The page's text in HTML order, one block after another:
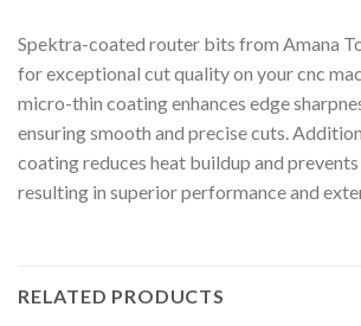
Spektra-coated router bits from Amana
for exceptional cut quality on your cnc
micro-thin coating enhances edge
ensuring smooth and precise cuts.
coating reduces heat buildup and
resulting in superior performance and
RELATED PRODUCTS